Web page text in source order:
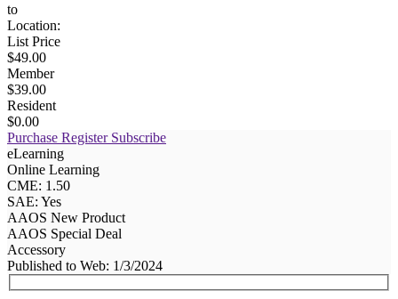
to
Location:
List Price
$49.00
Member
$39.00
Resident
$0.00
Purchase Register Subscribe
eLearning
Online Learning
CME: 1.50
SAE: Yes
AAOS New Product
AAOS Special Deal
Accessory
Published to Web: 1/3/2024